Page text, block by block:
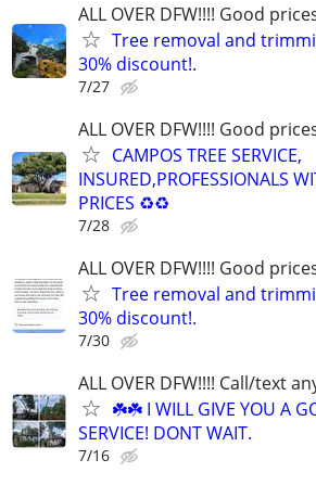
ALL OVER DFW!!!! Good
Tree removal and
30% discount!.
7/27
ALL OVER DFW!!!! Good
CAMPOS TREE SERVICE,
INSURED,PROFESSIONALS
PRICES ♻️♻️
7/28
ALL OVER DFW!!!! Good
Tree removal and
30% discount!.
7/30
ALL OVER DFW!!!! Call/text
☘️☘️ I WILL GIVE YOU A
SERVICE! DONT WAIT.
7/16